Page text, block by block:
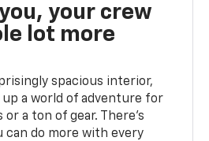
your crew
lot more
spacious interior,
up a world of adventure for
a ton of gear. There’s
can do more with every